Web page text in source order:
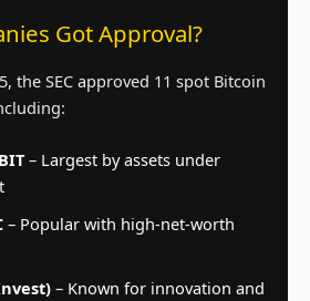
Got Approval?
the SEC approved 11 spot Bitcoin
– Largest by assets under
– Popular with high-net-worth
– Known for innovation and